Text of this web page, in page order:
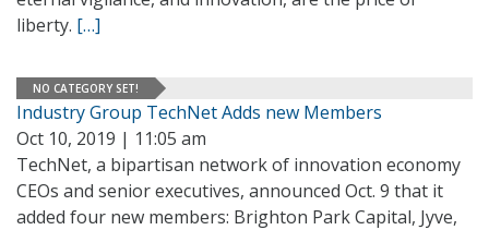
liberty. […]
NO CATEGORY SET!
Industry Group TechNet Adds new Members
Oct 10, 2019 | 11:05 am
TechNet, a bipartisan network of innovation economy
CEOs and senior executives, announced Oct. 9 that it
added four new members: Brighton Park Capital, Jyve,